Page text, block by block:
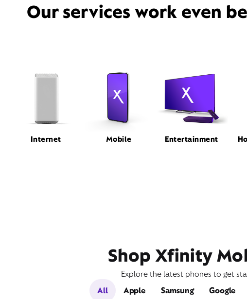
Our services work even
Internet Mobile Entertainment
Shop Xfinity
Explore the latest phones to get
All
Apple Samsung Google